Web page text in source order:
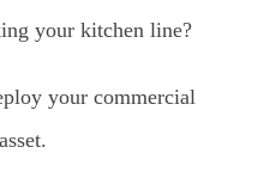
your kitchen line?
your commercial